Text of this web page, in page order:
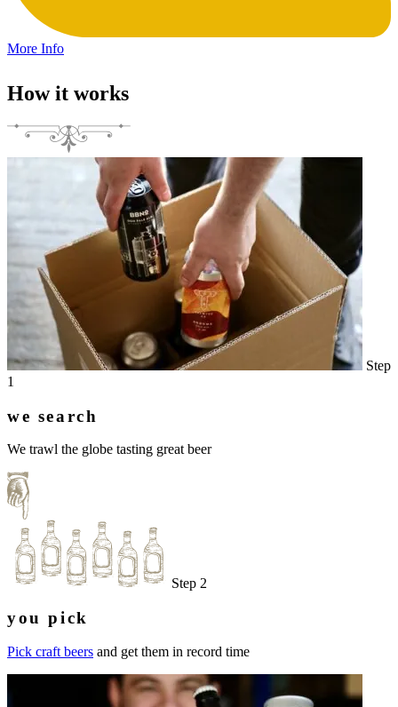
More Info
How it works
Step
1
we search
We trawl the globe tasting great beer
Step 2
you pick
Pick craft beers and get them in record time